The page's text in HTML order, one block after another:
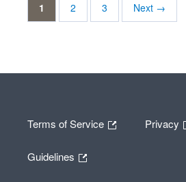
1 2 3 Next →
Terms of Service Privacy
Guidelines